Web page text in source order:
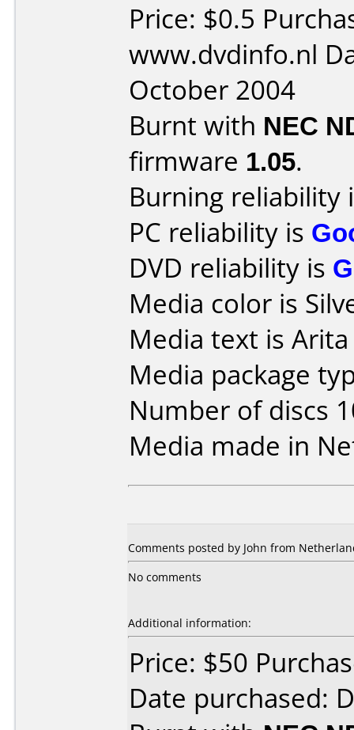
Price: $0.5
www.dvdinfo.nl
October 2004
Burnt with NEC
firmware 1.05.
Burning reliability
PC reliability is
DVD reliability is
Media color is
Media text is Arita
Media package
Number of discs
Media made in
Comments posted by John from
No comments
Additional information:
Price: $50
Date purchased: